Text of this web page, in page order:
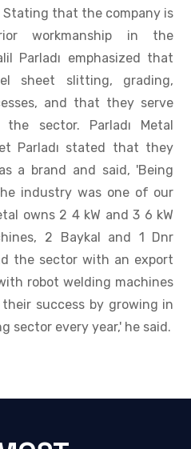
Stating that the company is
workmanship in the
Parladı emphasized that
sheet slitting, grading,
and that they serve
sector. Parladı Metal
Parladı stated that they
a brand and said, 'Being
industry was one of our
owns 2 4 kW and 3 6 kW
2 Baykal and 1 Dnr
the sector with an export
robot welding machines
success by growing in
sector every year,' he said.